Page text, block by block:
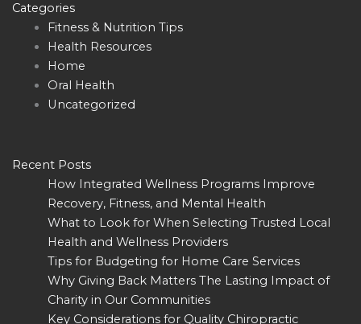
Categories
Fitness & Nutrition Tips
Health Resources
Home
Oral Health
Uncategorized
Recent Posts
How Integrated Wellness Programs Improve
Recovery, Fitness, and Mental Health
What to Look for When Selecting Trusted Local
Health and Wellness Providers
Tips for Budgeting for Home Care Services
Why Giving Back Matters The Lasting Impact of
Charity in Our Communities
Key Considerations for Quality Chiropractic